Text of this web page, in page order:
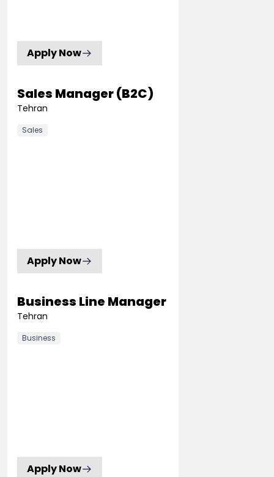
Apply Now
Sales Manager (B2C)
Tehran
Sales
Apply Now
Business Line Manager
Tehran
Business
Apply Now